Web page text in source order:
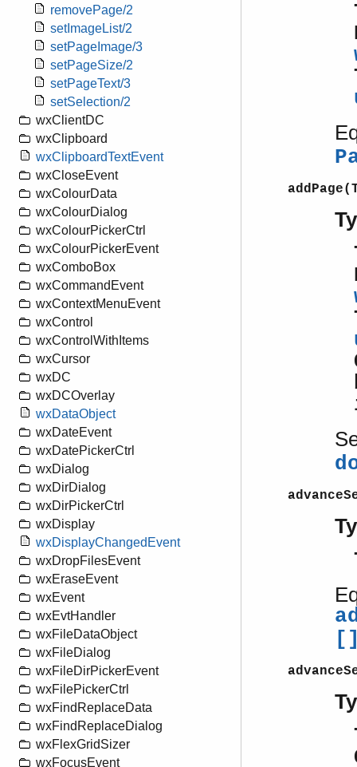
removePage/2
setImageList/2
setPageImage/3
setPageSize/2
setPageText/3
setSelection/2
wxClientDC
wxClipboard
wxClipboardTextEvent
wxCloseEvent
wxColourData
wxColourDialog
wxColourPickerCtrl
wxColourPickerEvent
wxComboBox
wxCommandEvent
wxContextMenuEvent
wxControl
wxControlWithItems
wxCursor
wxDC
wxDCOverlay
wxDataObject
wxDateEvent
wxDatePickerCtrl
wxDialog
wxDirDialog
wxDirPickerCtrl
wxDisplay
wxDisplayChangedEvent
wxDropFilesEvent
wxEraseEvent
wxEvent
wxEvtHandler
wxFileDataObject
wxFileDialog
wxFileDirPickerEvent
wxFilePickerCtrl
wxFindReplaceData
wxFindReplaceDialog
wxFlexGridSizer
wxFocusEvent